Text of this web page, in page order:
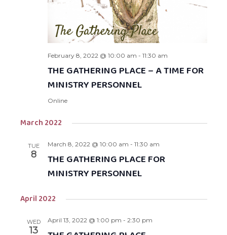
February 8, 2022 @ 10:00 am - 11:30 am
THE GATHERING PLACE – A TIME FOR
MINISTRY PERSONNEL
Online
March 2022
TUE
8
March 8, 2022 @ 10:00 am - 11:30 am
THE GATHERING PLACE FOR
MINISTRY PERSONNEL
April 2022
WED
13
April 13, 2022 @ 1:00 pm - 2:30 pm